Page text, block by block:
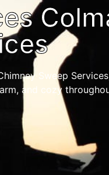
Sweep
and cozy